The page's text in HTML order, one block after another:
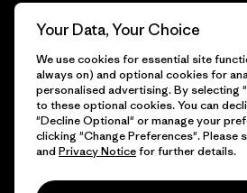
Gift Cards
Find a Store
© 2026 Patagonia, Inc. All Rights Reserved.
Your Data, Your Choice
We use cookies for essential site
always on) and optional cookies for
personalised advertising. By selecting
to these optional cookies. You can
"Decline Optional" or manage your
clicking "Change Preferences". Please
and Privacy Noticefor further details.